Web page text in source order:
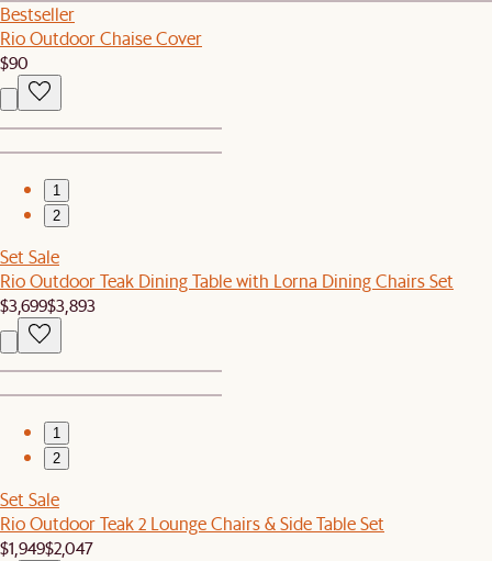
Bestseller
Rio Outdoor Chaise Cover
$90
1
2
Set Sale
Rio Outdoor Teak Dining Table with Lorna Dining Chairs Set
$3,699$3,893
1
2
Set Sale
Rio Outdoor Teak 2 Lounge Chairs & Side Table Set
$1,949$2,047